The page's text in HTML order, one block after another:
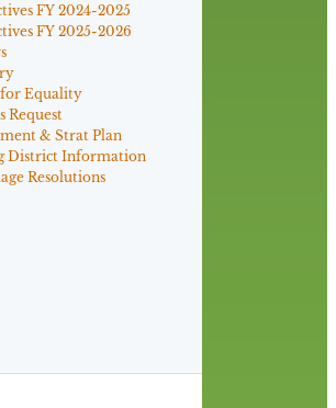
FY 2024-2025
FY 2025-2026
for Equality
Request
& Strat Plan
District Information
Resolutions